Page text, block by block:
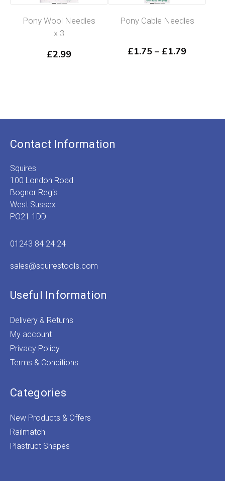
Pony Wool Needles
x 3
£2.99
Pony Cable Needles
£1.75 – £1.79Price
Contact Information
Squires
100 London Road
Bognor Regis
West Sussex
PO21 1DD
01243 84 24 24
sales@squirestools.com
Useful Information
Delivery & Returns
My account
Privacy Policy
Terms & Conditions
Categories
New Products & Offers
Railmatch
Plastruct Shapes